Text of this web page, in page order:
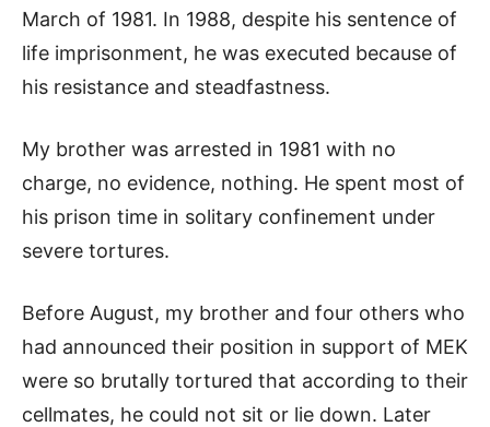
March of 1981. In 1988, despite his sentence of
life imprisonment, he was executed because of
his resistance and steadfastness.
My brother was arrested in 1981 with no
charge, no evidence, nothing. He spent most of
his prison time in solitary confinement under
severe tortures.
Before August, my brother and four others who
had announced their position in support of MEK
were so brutally tortured that according to their
cellmates, he could not sit or lie down. Later